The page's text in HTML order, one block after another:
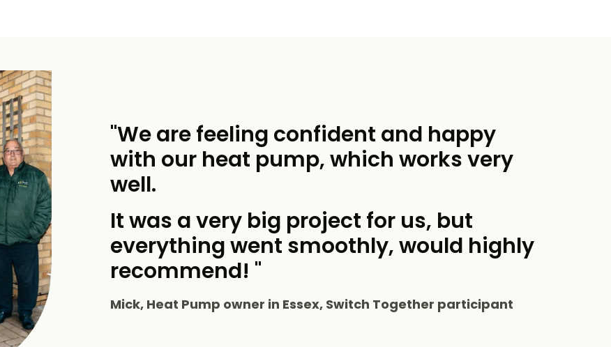
"We are feeling confident and happy
with our heat pump, which works very
well.
It was a very big project for us, but
everything went smoothly, would highly
recommend! "
Mick, Heat Pump owner in Essex, Switch Together participant